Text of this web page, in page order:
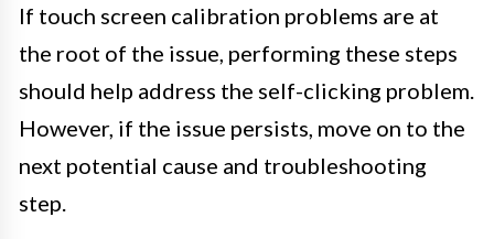
If touch screen calibration problems are at
the root of the issue, performing these steps
should help address the self-clicking problem.
However, if the issue persists, move on to the
next potential cause and troubleshooting
step.